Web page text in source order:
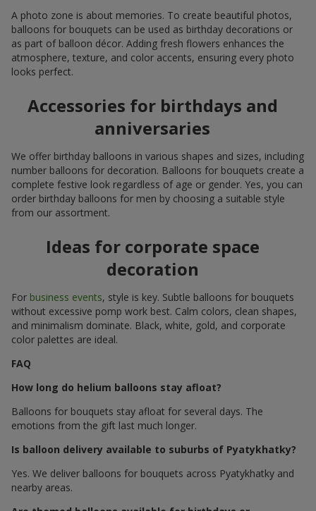
A photo zone is about memories. To create beautiful photos,
balloons for bouquets can be used as birthday decorations or
as part of balloon décor. Adding fresh flowers enhances the
atmosphere, texture, and color accents, ensuring every photo
looks perfect.
Accessories for birthdays and
anniversaries
We offer birthday balloons in various shapes and sizes, including
number balloons for decoration. Balloons for bouquets create a
complete festive look regardless of age or gender. Yes, you can
order birthday balloons for men by choosing a suitable style
from our assortment.
Ideas for corporate space
decoration
For business events, style is key. Subtle balloons for bouquets
without excessive pomp work best. Calm colors, clean shapes,
and minimalism dominate. Black, white, gold, and corporate
color palettes are ideal.
FAQ
How long do helium balloons stay afloat?
Balloons for bouquets stay afloat for several days. The
emotions from the gift last much longer.
Is balloon delivery available to suburbs of Pyatykhatky?
Yes. We deliver balloons for bouquets across Pyatykhatky and
nearby areas.